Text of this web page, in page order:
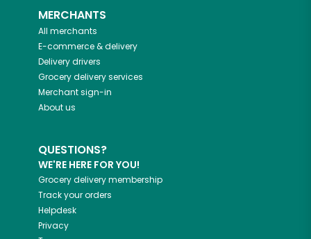
MERCHANTS
All merchants
E-commerce & delivery
Delivery drivers
Grocery delivery services
Merchant sign-in
About us
QUESTIONS?
WE'RE HERE FOR YOU!
Grocery delivery membership
Track your orders
Helpdesk
Privacy